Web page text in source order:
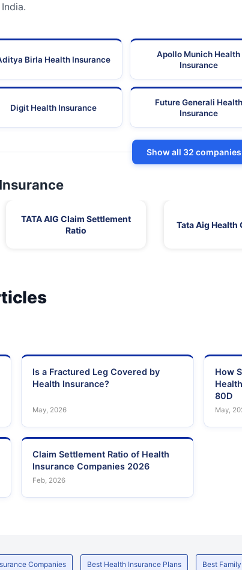
Birla Health Insurance
Apollo Munich Health
Insurance
Digit Health Insurance
Future Generali Health
Insurance
Show all 32 companies
TATA AIG Claim Settlement
Ratio
Tata Aig Health
Is a Fractured Leg Covered by
Health Insurance?
May, 2026
How
80D
May,
Claim Settlement Ratio of Health
Insurance Companies 2026
Feb, 2026
Companies Best Health Insurance Plans Best